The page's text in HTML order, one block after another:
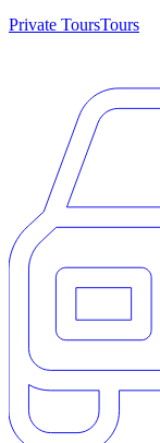
Private ToursTours